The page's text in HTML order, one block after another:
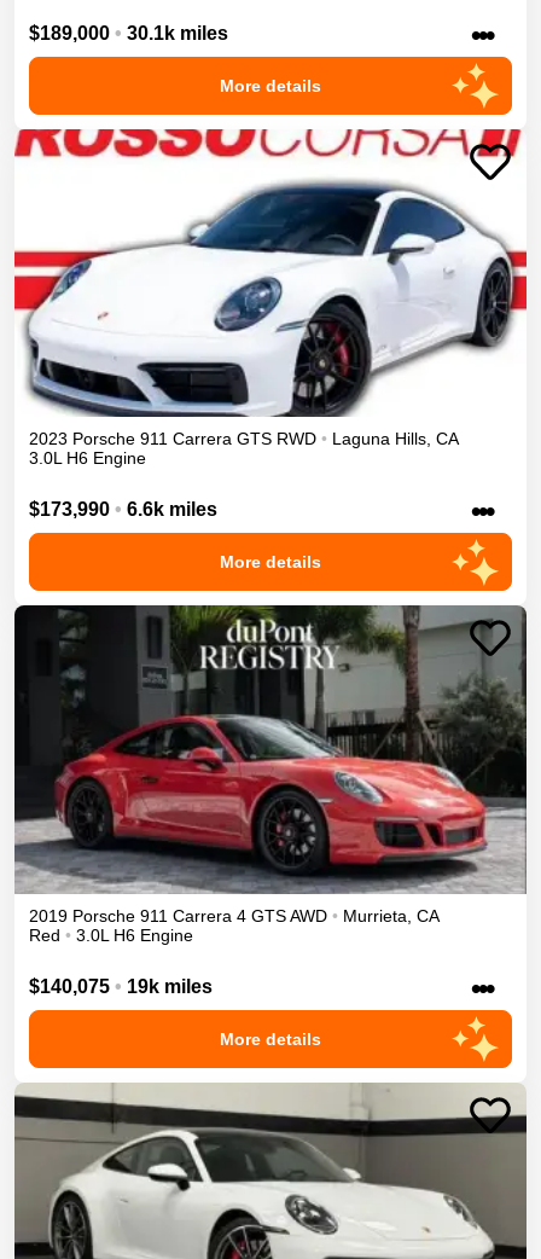
$189,000 • 30.1k miles •••
More details
2023 Porsche 911 Carrera GTS RWD • Laguna Hills CA
3.0L H6 Engine
$173,990 • 6.6k miles •••
More details
2019 Porsche 911 Carrera 4 GTSAWD • Murrieta CA
Red • 3.0L H6 Engine
$140,075 • 19k miles •••
More details